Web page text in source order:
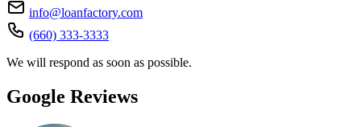
info@loanfactory.com
(660) 333-3333
We will respond as soon as possible.
Google Reviews